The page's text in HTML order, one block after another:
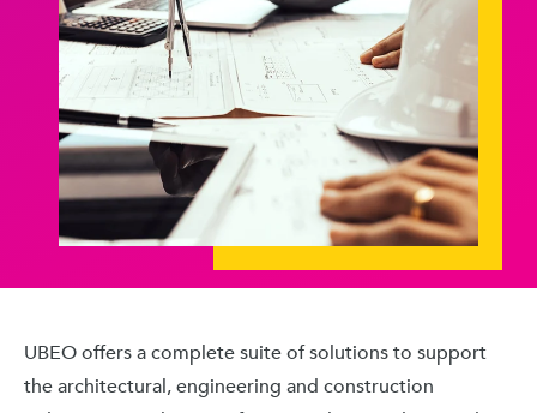
UBEO offers a complete suite of solutions to support
the architectural, engineering and construction